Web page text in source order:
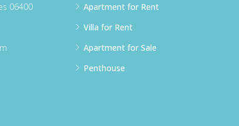
06400
Apartment for Rent
Villa for Rent
Apartment for Sale
Penthouse